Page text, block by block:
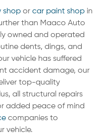
shop or car paint shop in
than Maaco Auto
owned and operated
dents, dings, and
vehicle has suffered
accident damage, our
top-quality
all structural repairs
added peace of mind
companies to
vehicle.